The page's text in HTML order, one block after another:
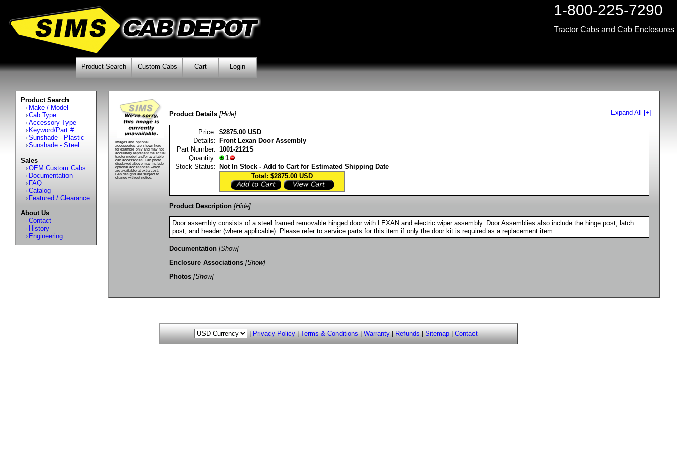
1-800-225-7290
Tractor Cabs and Cab Enclosures
Product Search Custom Cabs Cart Login
Product Search
Make / Model
Cab Type
Accessory Type
Keyword/Part #
Sunshade - Plastic
Sunshade - Steel
Sales
OEM Custom Cabs
Documentation
FAQ
Catalog
Featured / Clearance
About Us
Contact
History
Engineering
Expand All [+]
Images and optional
accessories are shown here
for example only and may not
accurately represent the actual
tractor model and/or available
cab accessories. Cab photo
displayed above may include
optional accessories which
are available at extra cost.
Cab designs are subject to
change without notice.
Product Details [Hide]
Price: $2875.00 USD
Details: Front Lexan Door Assembly
Part Number: 1001-2121S
Quantity:
1
Stock Status: Not In Stock - Add to Cart for Estimated Shipping Date
Total: $2875.00 USD
Product Description [Hide]
Door assembly consists of a steel framed removable hinged door with LEXAN and electric wiper assembly. Door Assemblies also include the hinge post, latch
post, and header (where applicable). Please refer to service parts for this item if only the door kit is required as a replacement item.
Documentation [Show]
Enclosure Associations [Show]
Photos [Show]
|Privacy Policy|Terms & Conditions|Warranty|Refunds|Sitemap|Contact